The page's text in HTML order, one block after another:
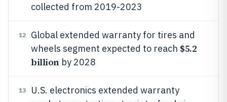
collected from 2019-2023
12
Global extended warranty for tires and
wheels segment expected to reach $5.2
billionby 2028
13
U.S. electronics extended warranty